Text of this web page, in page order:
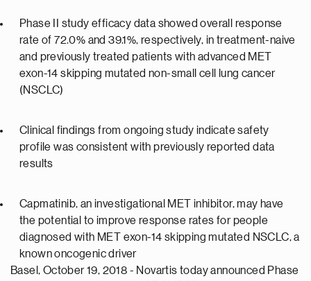
Phase II study efficacy data showed overall response
rate of 72.0% and 39.1%, respectively, in treatment-naive
and previously treated patients with advanced MET
exon-14 skipping mutated non-small cell lung cancer
(NSCLC)
Clinical findings from ongoing study indicate safety
profile was consistent with previously reported data
results
Capmatinib, an investigational MET inhibitor, may have
the potential to improve response rates for people
diagnosed with MET exon-14 skipping mutated NSCLC, a
known oncogenic driver
Basel, October 19, 2018 - Novartis today announced Phase